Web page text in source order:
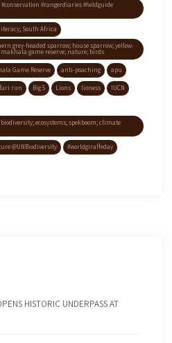
#rangerdiaries #fieldguide
South Africa
grey-headed sparrow; house sparrow; yellow-
game reserve; nature; birds
Game Reserve anti-poaching apu
run Big 5 Lions lioness IUCN
ecosystems; spekboom; climate
@UNBiodiversity #worldgiraffeday
HISTORIC UNDERPASS AT